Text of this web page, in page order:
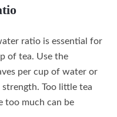
ratio is essential for
of tea. Use the
per cup of water or
Too little tea
too much can be